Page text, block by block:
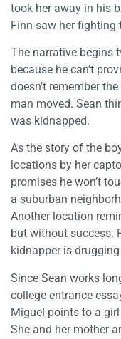
took her away in his
Finn saw her fighting
The narrative begins
because he can’t
doesn’t remember
man moved. Sean
was kidnapped.
As the story of the
locations by her
promises he won’t
a suburban
Another location
but without success.
kidnapper is
Since Sean works
college entrance
Miguel points to a
She and her mother